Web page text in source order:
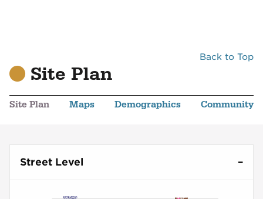
Back to Top
Site Plan
Site Plan Maps Demographics Community
Street Level